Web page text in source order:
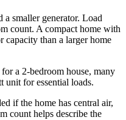
a smaller generator. Load
count. A compact home with
capacity than a larger home
a 2-bedroom house, many
unit for essential loads.
if the home has central air,
count helps describe the